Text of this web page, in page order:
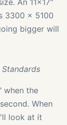
An 11x17"
3300 x 5100
bigger will
when the
When
look at it